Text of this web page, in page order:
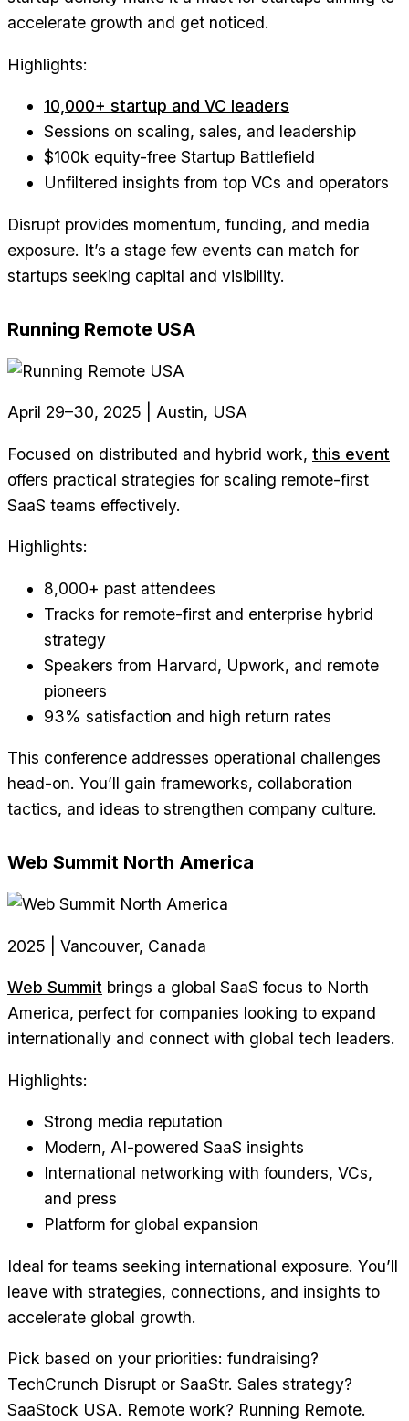
accelerate growth and get noticed.
Highlights:
10,000+ startup and VC leaders
Sessions on scaling, sales, and leadership
$100k equity-free Startup Battlefield
Unfiltered insights from top VCs and operators
Disrupt provides momentum, funding, and media
exposure. It’s a stage few events can match for
startups seeking capital and visibility.
Running Remote USA
April 29–30, 2025 | Austin, USA
Focused on distributed and hybrid work, this event
offers practical strategies for scaling remote-first
SaaS teams effectively.
Highlights:
8,000+ past attendees
Tracks for remote-first and enterprise hybrid
strategy
Speakers from Harvard, Upwork, and remote
pioneers
93% satisfaction and high return rates
This conference addresses operational challenges
head-on. You’ll gain frameworks, collaboration
tactics, and ideas to strengthen company culture.
Web Summit North America
2025 | Vancouver, Canada
Web Summit brings a global SaaS focus to North
America, perfect for companies looking to expand
internationally and connect with global tech leaders.
Highlights:
Strong media reputation
Modern, AI-powered SaaS insights
International networking with founders, VCs,
and press
Platform for global expansion
Ideal for teams seeking international exposure. You’ll
leave with strategies, connections, and insights to
accelerate global growth.
Pick based on your priorities: fundraising?
TechCrunch Disrupt or SaaStr. Sales strategy?
SaaStock USA. Remote work? Running Remote.